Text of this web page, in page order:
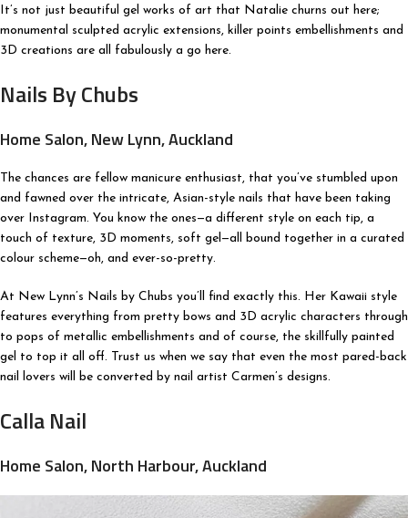
It’s not just beautiful gel works of art that Natalie churns out here;
monumental sculpted acrylic extensions, killer points embellishments and
3D creations are all fabulously a go here.
Nails By Chubs
Home Salon, New Lynn, Auckland
The chances are fellow manicure enthusiast, that you’ve stumbled upon
and fawned over the intricate, Asian-style nails that have been taking
over Instagram. You know the ones—a different style on each tip, a
touch of texture, 3D moments, soft gel—all bound together in a curated
colour scheme—oh, and ever-so-pretty.
At New Lynn’s Nails by Chubs you’ll find exactly this. Her Kawaii style
features everything from pretty bows and 3D acrylic characters through
to pops of metallic embellishments and of course, the skillfully painted
gel to top it all off. Trust us when we say that even the most pared-back
nail lovers will be converted by nail artist Carmen’s designs.
Calla Nail
Home Salon, North Harbour, Auckland